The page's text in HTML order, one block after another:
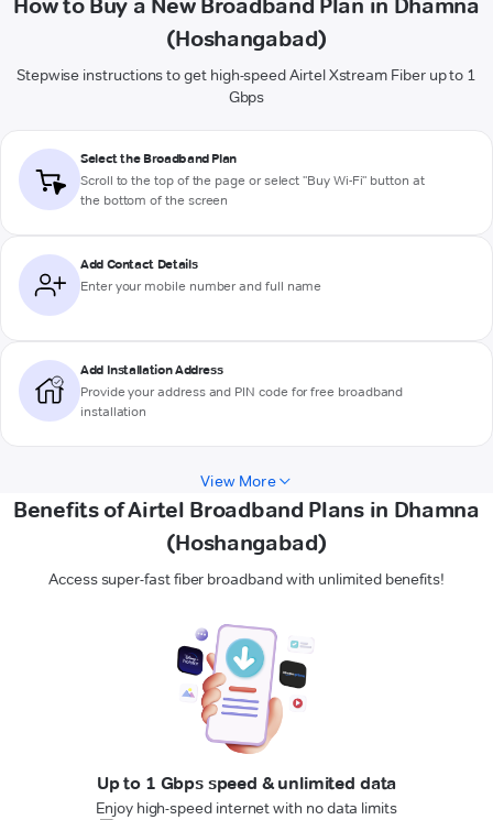
How to Buy a New Broadband Plan in Dhamna
(Hoshangabad)
Stepwise instructions to get high-speed Airtel Xstream Fiber up to 1
Gbps
Select the Broadband Plan
Scroll to the top of the page or select "Buy Wi-Fi" button at
the bottom of the screen
Add Contact Details
Enter your mobile number and full name
Add Installation Address
Provide your address and PIN code for free broadband
installation
View More
Benefits of Airtel Broadband Plans in Dhamna
(Hoshangabad)
Access super-fast fiber broadband with unlimited benefits!
Up to 1 Gbps speed & unlimited data
Enjoy high-speed internet with no data limits